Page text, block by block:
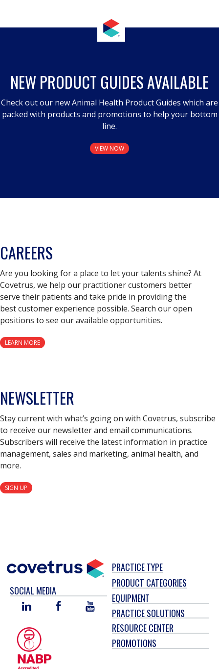
NEW PRODUCT GUIDES AVAILABLE
Check out our new Animal Health Product Guides which are
packed with products and promotions to help your bottom
line.
VIEW NOW
CAREERS
Are you looking for a place to let your talents shine? At
Covetrus, we help our practitioner customers better
serve their patients and take pride in providing the
best customer experience possible. Search our open
positions to see our available opportunities.
LEARN MORE
NEWSLETTER
Stay current with what’s going on with Covetrus, subscribe
to receive our newsletter and email communications.
Subscribers will receive the latest information in practice
management, sales and marketing, animal health, and
more.
SIGN UP
SOCIAL MEDIA
LINKED
FACEBOOKYOU
TUBE
PRACTICE TYPE
PRODUCT CATEGORIES
EQUIPMENT
PRACTICE SOLUTIONS
RESOURCE CENTER
PROMOTIONS